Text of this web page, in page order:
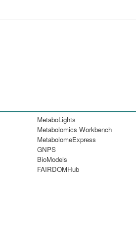
MetaboLights
Metabolomics Workbench
MetabolomeExpress
GNPS
BioModels
FAIRDOMHub